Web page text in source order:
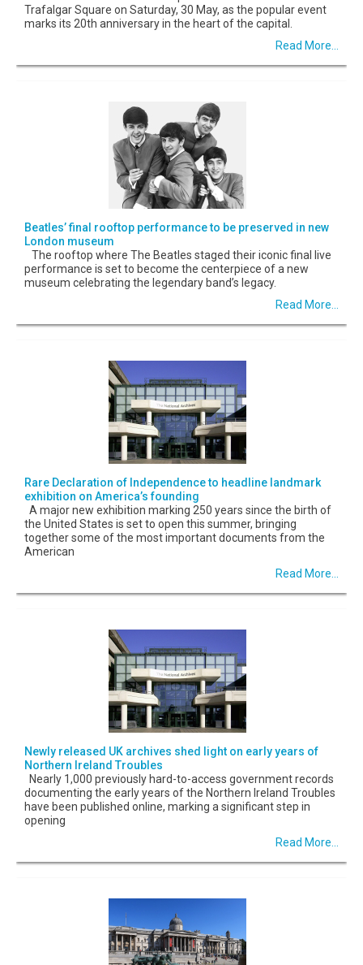
Trafalgar Square on Saturday, 30 May, as the popular event
marks its 20th anniversary in the heart of the capital.
Read More...
Beatles’ final rooftop performance to be preserved in new
London museum
The rooftop where The Beatles staged their iconic final live
performance is set to become the centerpiece of a new
museum celebrating the legendary band’s legacy.
Read More...
Rare Declaration of Independence to headline landmark
exhibition on America’s founding
A major new exhibition marking 250 years since the birth of
the United States is set to open this summer, bringing
together some of the most important documents from the
American
Read More...
Newly released UK archives shed light on early years of
Northern Ireland Troubles
Nearly 1,000 previously hard-to-access government records
documenting the early years of the Northern Ireland Troubles
have been published online, marking a significant step in
opening
Read More...